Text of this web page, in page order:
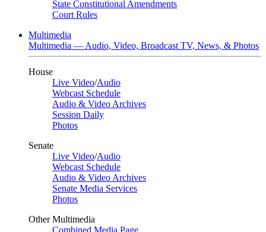
State Constitutional Amendments
Court Rules
Multimedia
Multimedia — Audio, Video, Broadcast TV, News, & Photos
House
Live Video/Audio
Webcast Schedule
Audio & Video Archives
Session Daily
Photos
Senate
Live Video/Audio
Webcast Schedule
Audio & Video Archives
Senate Media Services
Photos
Other Multimedia
Combined Media Page